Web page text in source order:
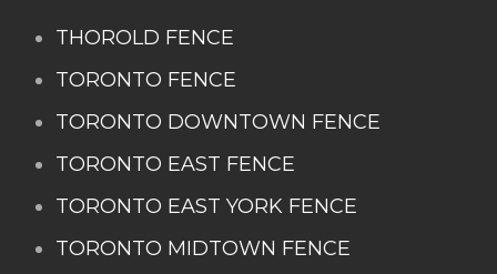
THOROLD FENCE
TORONTO FENCE
TORONTO DOWNTOWN FENCE
TORONTO EAST FENCE
TORONTO EAST YORK FENCE
TORONTO MIDTOWN FENCE